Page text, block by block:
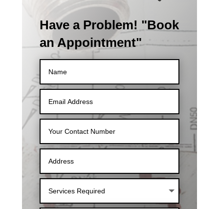
Have a Problem! "Book
an Appointment"